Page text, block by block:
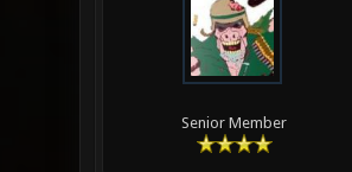
Senior Member